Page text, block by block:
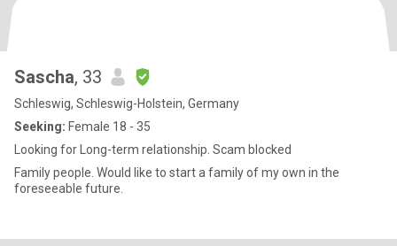
Sascha, 33
Schleswig, Schleswig-Holstein, Germany
Seeking: Female 18 - 35
Looking for Long-term relationship. Scam blocked
Family people. Would like to start a family of my own in the
foreseeable future.